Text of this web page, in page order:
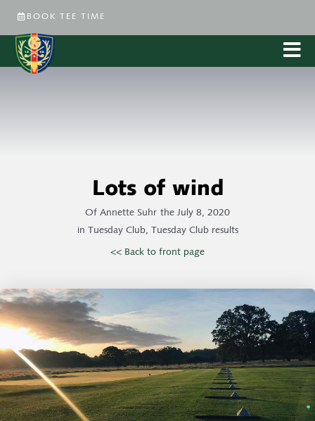
BOOK TEE TIME
Lots of wind
Of Annette Suhr the July 8, 2020
in Tuesday Club, Tuesday Club results
<< Back to front page